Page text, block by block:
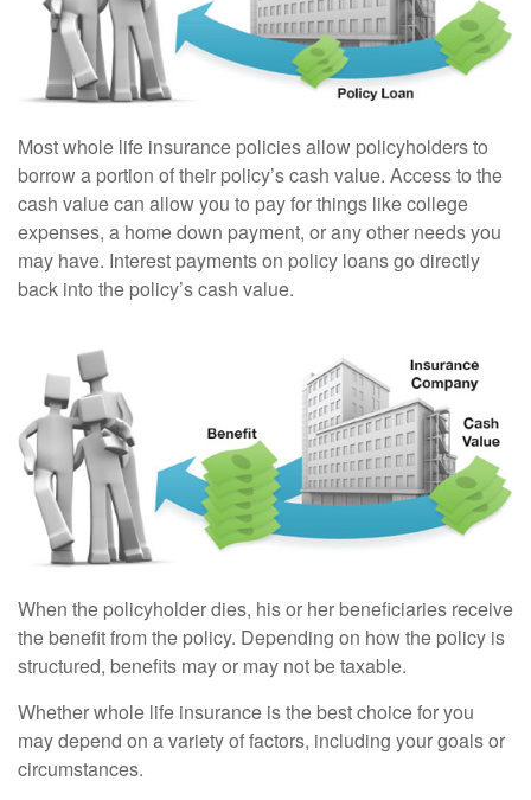
Most whole life insurance policies allow policyholders to
borrow a portion of their policy’s cash value. Access to the
cash value can allow you to pay for things like college
expenses, a home down payment, or any other needs you
may have. Interest payments on policy loans go directly
back into the policy’s cash value.
When the policyholder dies, his or her beneficiaries receive
the benefit from the policy. Depending on how the policy is
structured, benefits may or may not be taxable.
Whether whole life insurance is the best choice for you
may depend on a variety of factors, including your goals or
circumstances.